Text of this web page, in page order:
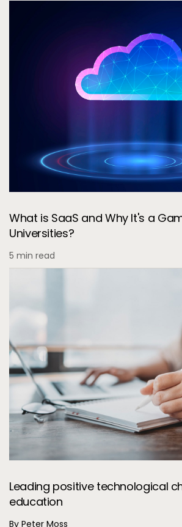
What is SaaS and Why It's a
Universities?
5 min read
Leading positive technological
education
By Peter Moss